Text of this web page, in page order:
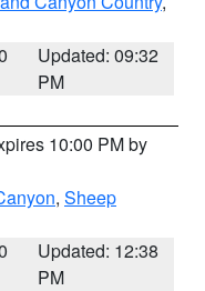
Updated: 09:32
PM
10:00 PM by
, Sheep
Updated: 12:38
PM